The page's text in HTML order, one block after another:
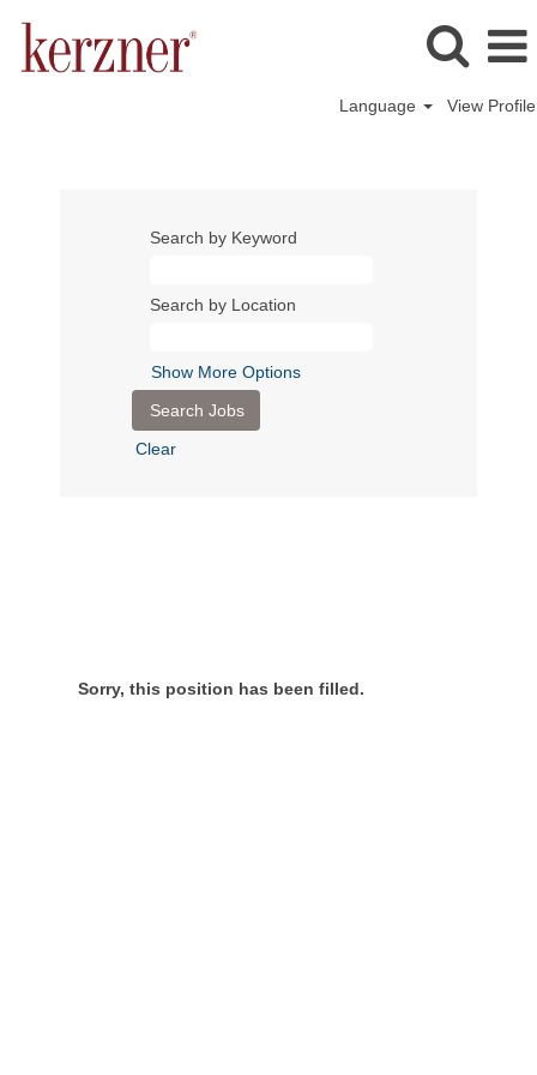
Language View Profile
Search by Keyword
Search by Location
Show More Options
Clear
Sorry, this position has been filled.